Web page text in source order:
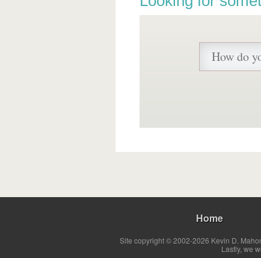
Home
Site copyright © 2002-2026 Kevin D.
Lastly, we